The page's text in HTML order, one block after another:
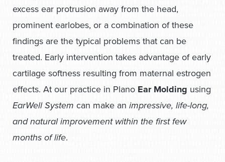
excess ear protrusion away from the head,
prominent earlobes, or a combination of these
findings are the typical problems that can be
treated. Early intervention takes advantage of early
cartilage softness resulting from maternal estrogen
effects. At our practice in Plano Ear Molding using
EarWell System can make an impressive, life-long,
and natural improvement within the first few
months of life.